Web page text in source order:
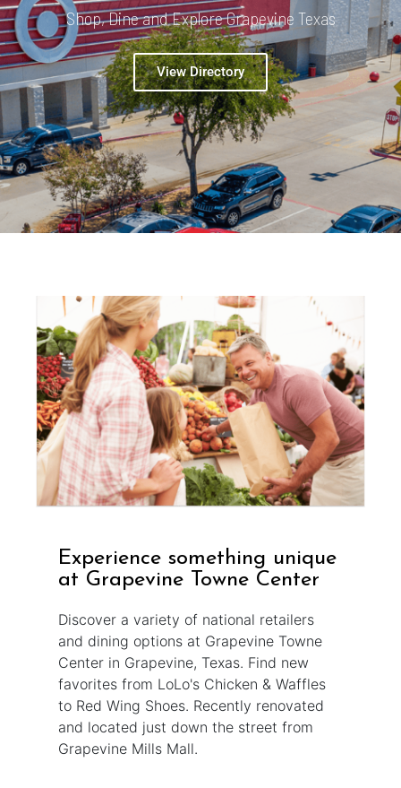
Shop, Dine and Explore Grapevine Texas
View Directory
Experience something unique
at Grapevine Towne Center
Discover a variety of national retailers
and dining options at Grapevine Towne
Center in Grapevine, Texas. Find new
favorites from LoLo's Chicken & Waffles
to Red Wing Shoes. Recently renovated
and located just down the street from
Grapevine Mills Mall.